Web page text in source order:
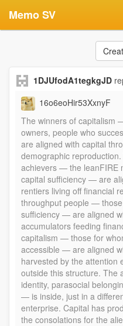
Memo SV
1DJUfodA1tegkgJD
16o6eoHir53XxnyF
The winners of capitalism
owners, people who
are aligned with capital
demographic
achievers — the leanFIRE
capital sufficiency — are
rentiers living off financial
throughput people —
sufficiency — are aligned
accumulators feeding
capitalism — those for
accessible — are aligned
harvested by the attention
outside this structure.
identity, parasocial
— is inside, just in a
enterprise. Capital has
the consolations for the